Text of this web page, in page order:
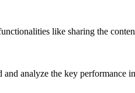
like sharing the
and analyze the key